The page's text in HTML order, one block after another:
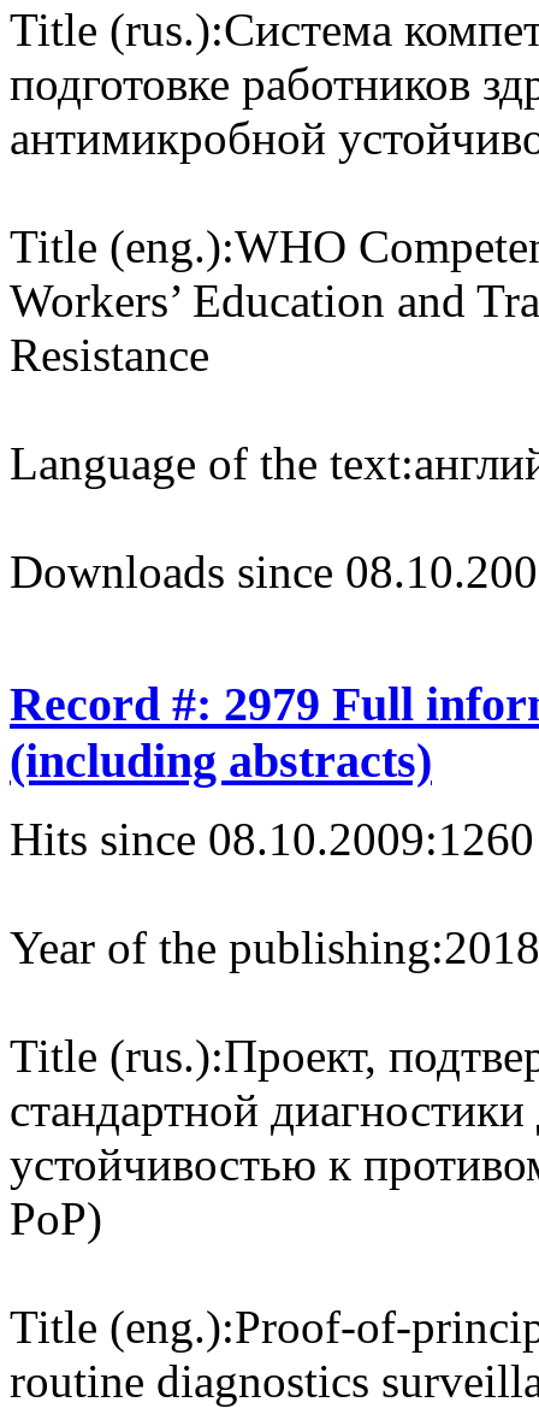
Title (rus.):Система
подготовке работников
антимикробной
Title (eng.):WHO
Workers’ Education and
Resistance
Language of the text:
Downloads since
Record #: 2979 Full
(including abstracts)
Hits since 08.10.2009:1260
Year of the publishing:2018
Title (rus.):Проект,
стандартной
устойчивостью к
PoP)
Title (eng.):Proof-of-
routine diagnostics